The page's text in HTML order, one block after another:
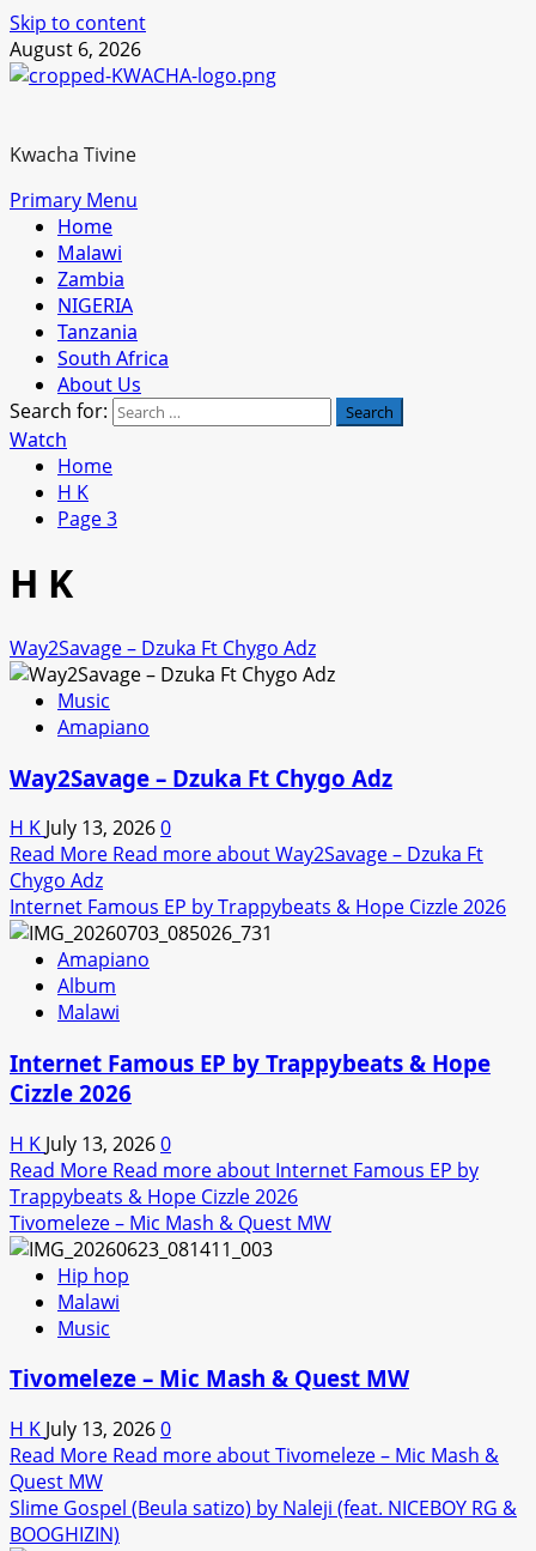
Skip to content
August 6, 2026
Kwacha Tivine
Primary Menu
Home
Malawi
Zambia
NIGERIA
Tanzania
South Africa
About Us
Search for:
Watch
Home
H K
Page 3
H K
Way2Savage – Dzuka Ft Chygo Adz
Music
Amapiano
Way2Savage – Dzuka Ft Chygo Adz
H K July 13, 20260
Read More Read more about Way2Savage – Dzuka Ft
Chygo Adz
Internet Famous EP by Trappybeats & Hope Cizzle 2026
Amapiano
Album
Malawi
Internet Famous EP by Trappybeats & Hope
Cizzle 2026
H K July 13, 20260
Read More Read more about Internet Famous EP by
Trappybeats & Hope Cizzle 2026
Tivomeleze – Mic Mash & Quest MW
Hip hop
Malawi
Music
Tivomeleze – Mic Mash & Quest MW
H K July 13, 20260
Read More Read more about Tivomeleze – Mic Mash &
Quest MW
Slime Gospel (Beula satizo) by Naleji (feat. NICEBOY RG &
BOOGHIZIN)